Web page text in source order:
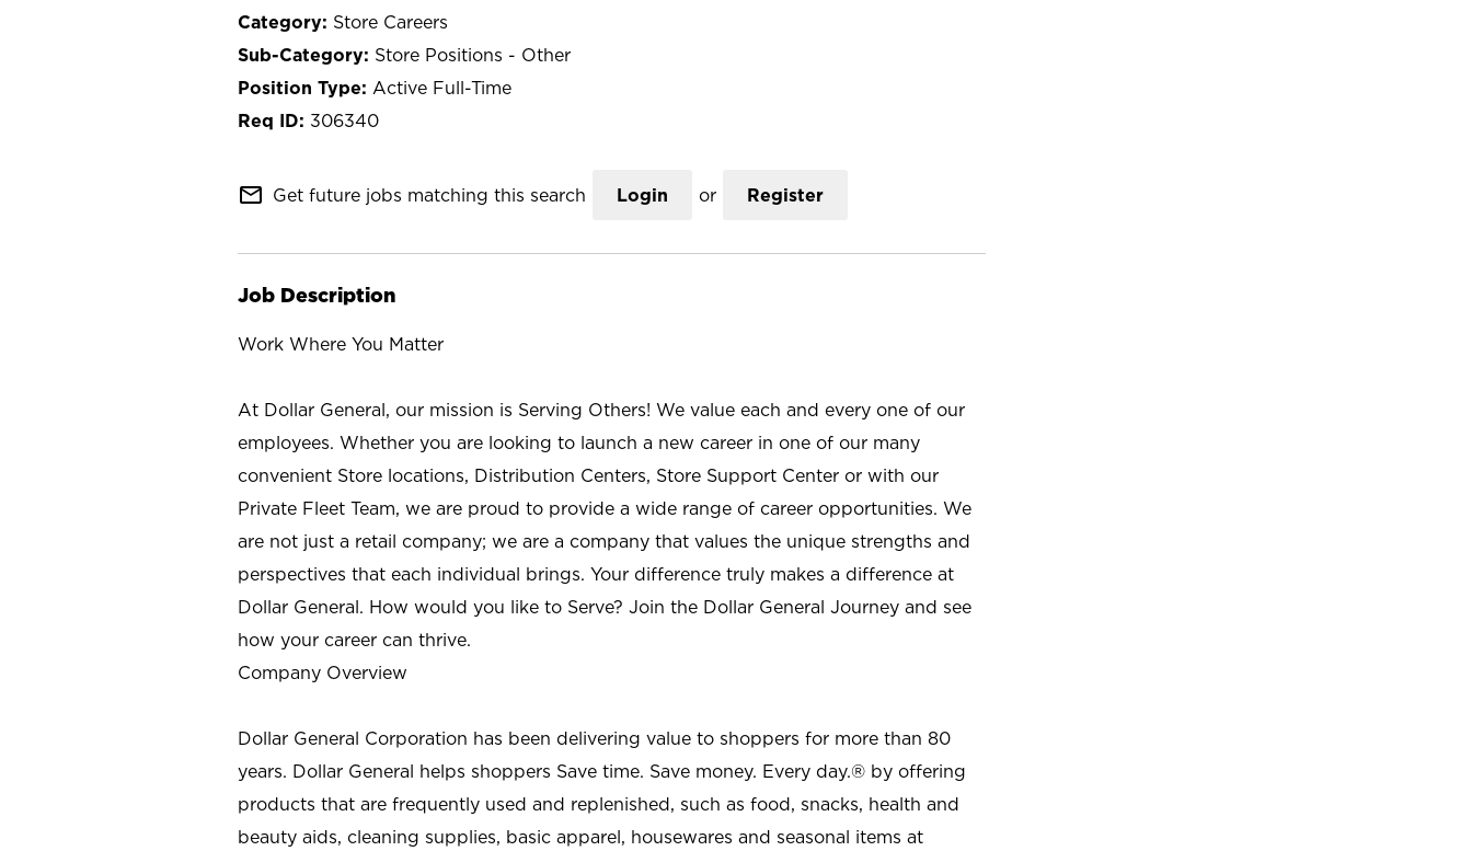
Store Careers
Store Positions - Other
Active Full-Time
306340
mail_outline Get future jobs matching this search Login or Register
Job Description
Work Where You Matter
At Dollar General, our mission is Serving Others! We value each and every one of our
employees. Whether you are looking to launch a new career in one of our many
convenient Store locations, Distribution Centers, Store Support Center or with our
Private Fleet Team, we are proud to provide a wide range of career opportunities. We
are not just a retail company; we are a company that values the unique strengths and
perspectives that each individual brings. Your difference truly makes a difference at
Dollar General. How would you like to Serve? Join the Dollar General Journey and see
how your career can thrive.
Company Overview
Dollar General Corporation has been delivering value to shoppers for more than 80
years. Dollar General helps shoppers Save time. Save money. Every day.® by offering
products that are frequently used and replenished, such as food, snacks, health and
beauty aids, cleaning supplies, basic apparel, housewares and seasonal items at